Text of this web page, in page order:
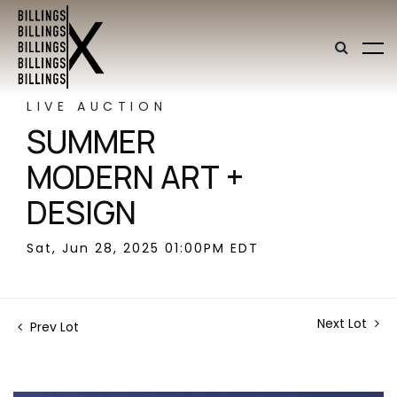
LIVE AUCTION
SUMMER
MODERN ART +
DESIGN
Sat, Jun 28, 2025 01:00PM EDT
Prev Lot Next Lot